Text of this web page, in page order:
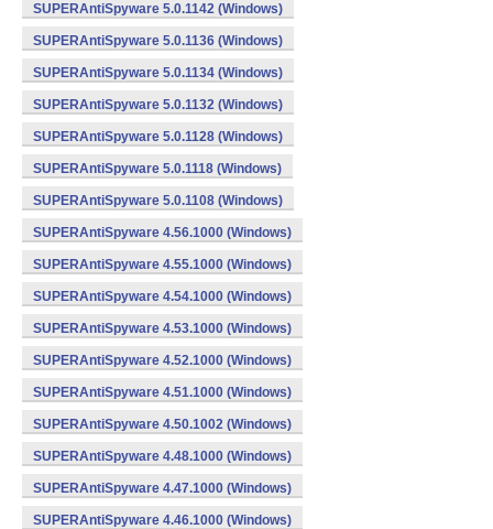
SUPERAntiSpyware 5.0.1142 (Windows)
SUPERAntiSpyware 5.0.1136 (Windows)
SUPERAntiSpyware 5.0.1134 (Windows)
SUPERAntiSpyware 5.0.1132 (Windows)
SUPERAntiSpyware 5.0.1128 (Windows)
SUPERAntiSpyware 5.0.1118 (Windows)
SUPERAntiSpyware 5.0.1108 (Windows)
SUPERAntiSpyware 4.56.1000 (Windows)
SUPERAntiSpyware 4.55.1000 (Windows)
SUPERAntiSpyware 4.54.1000 (Windows)
SUPERAntiSpyware 4.53.1000 (Windows)
SUPERAntiSpyware 4.52.1000 (Windows)
SUPERAntiSpyware 4.51.1000 (Windows)
SUPERAntiSpyware 4.50.1002 (Windows)
SUPERAntiSpyware 4.48.1000 (Windows)
SUPERAntiSpyware 4.47.1000 (Windows)
SUPERAntiSpyware 4.46.1000 (Windows)